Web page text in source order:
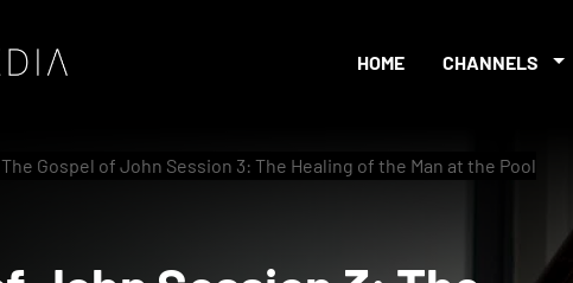
HOME CHANNELS
The Gospel of John Session 3: The Healing of the Man at the Pool